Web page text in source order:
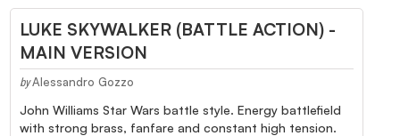
LUKE SKYWALKER (BATTLE ACTION) -
MAIN VERSION
by Alessandro Gozzo
John Williams Star Wars battle style. Energy battlefield
with strong brass, fanfare and constant high tension.